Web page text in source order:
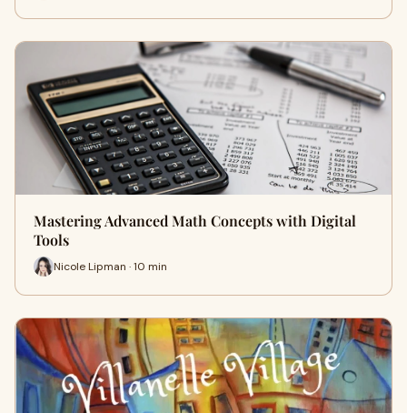
Mastering Advanced Math Concepts with Digital
Tools
Nicole Lipman · 10 min